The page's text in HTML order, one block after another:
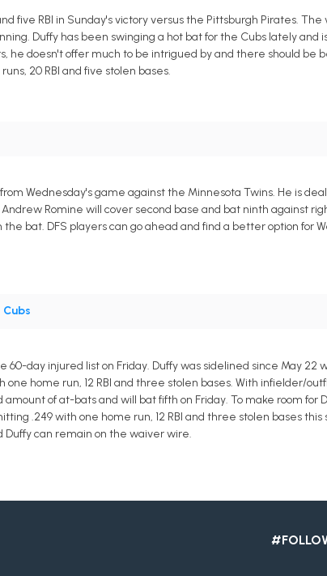
five RBI in Sunday's victory versus the Pittsburgh Pirates.
Duffy has been swinging a hot bat for the Cubs lately and
he doesn't offer much to be intrigued by and there should be
20 RBI and five stolen bases.
Wednesday's game against the Minnesota Twins. He is
Romine will cover second base and bat ninth against
bat. DFS players can go ahead and find a better option for
Cubs
day injured list on Friday. Duffy was sidelined since May 22
home run, 12 RBI and three stolen bases. With infielder/
of at-bats and will bat fifth on Friday. To make room for
.249 with one home run, 12 RBI and three stolen bases this
Duffy can remain on the waiver wire.